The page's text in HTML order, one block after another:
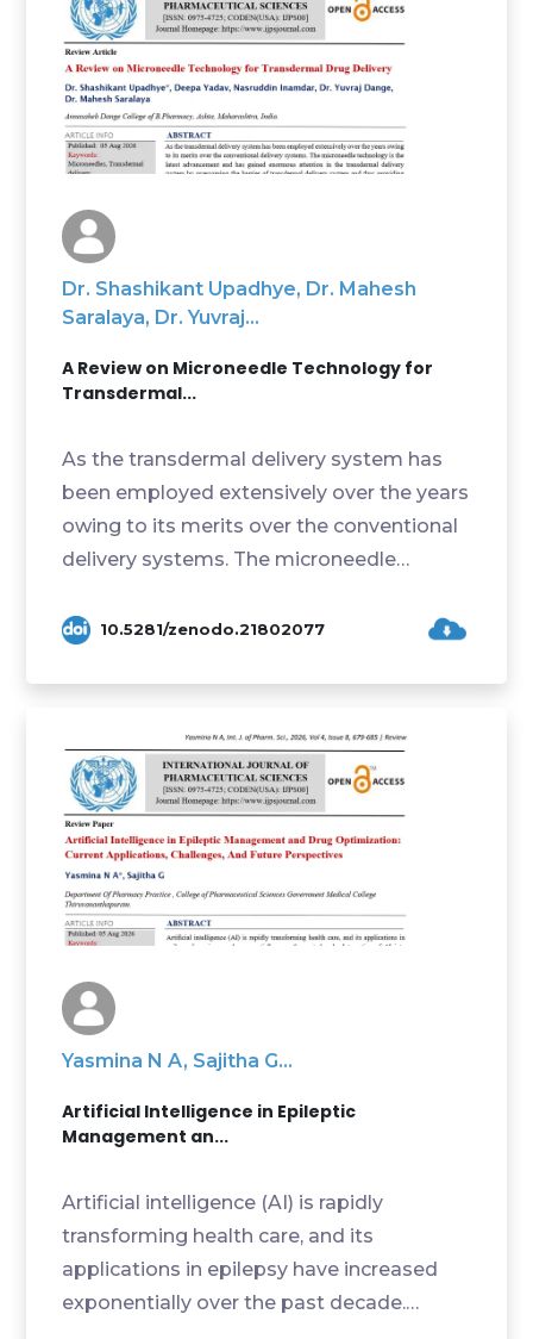
Dr. Shashikant Upadhye, Dr. Mahesh
Saralaya, Dr. Yuvraj...
A Review on Microneedle Technology for
Transdermal...
As the transdermal delivery system has
been employed extensively over the years
owing to its merits over the conventional
delivery systems. The microneedle
10.5281/zenodo.21802077
Yasmina N A, Sajitha G...
Artificial Intelligence in Epileptic
Management an...
Artificial intelligence (AI) is rapidly
transforming health care, and its
applications in epilepsy have increased
exponentially over the past decade.